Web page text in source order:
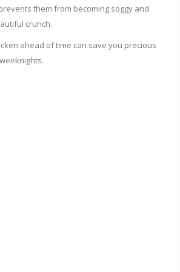
them from becoming soggy and
crunch.
ahead of time can save you precious